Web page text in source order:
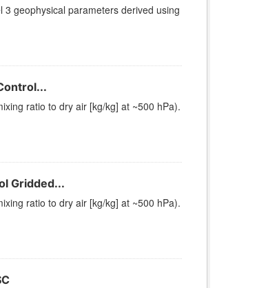
3 geophysical parameters derived using
ratio to dry air [kg/kg] at ~500 hPa).
Gridded...
ratio to dry air [kg/kg] at ~500 hPa).